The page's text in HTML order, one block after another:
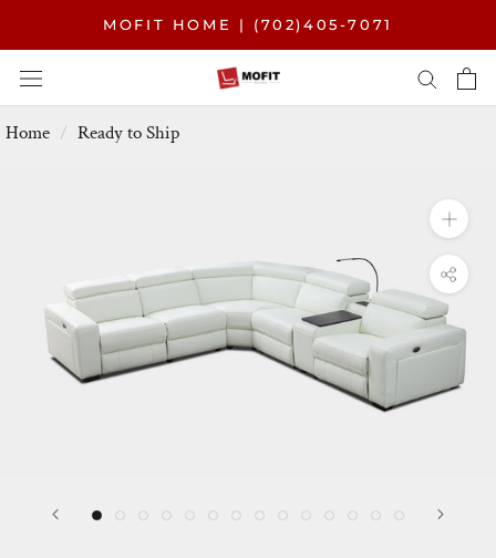
to
content
MOFIT HOME | (702)405-7071
Home Ready to Ship